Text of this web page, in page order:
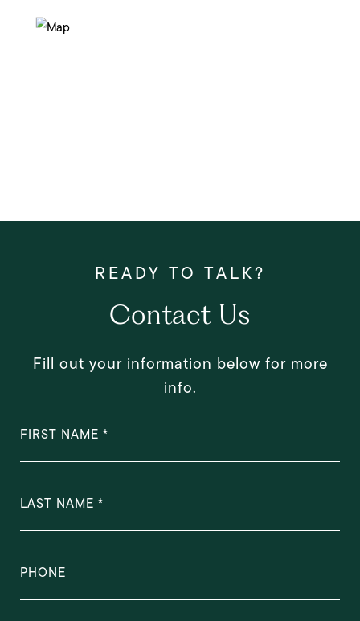
Contact Us
Fill out your information below for more
info.
FIRST NAME
LAST NAME
PHONE